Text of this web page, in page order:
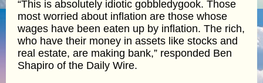
“This is absolutely idiotic gobbledygook. Those
most worried about inflation are those whose
wages have been eaten up by inflation. The rich,
who have their money in assets like stocks and
real estate, are making bank,” responded Ben
Shapiro of the Daily Wire.